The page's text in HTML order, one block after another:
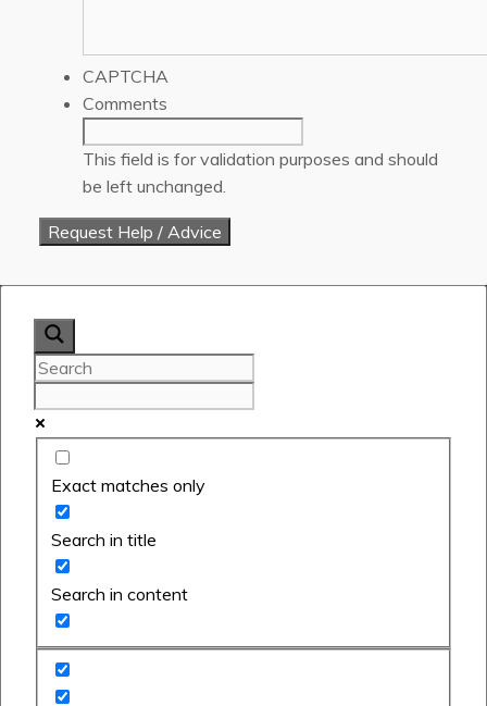
CAPTCHA
Comments
This field is for validation purposes and should
be left unchanged.
Exact matches only
Search in title
Search in content